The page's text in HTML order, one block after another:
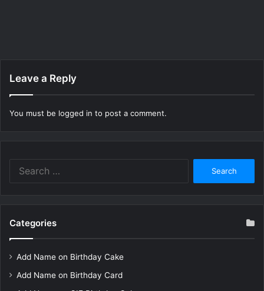
Leave a Reply
You must be logged in to post a comment.
Categories
Add Name on Birthday Cake
Add Name on Birthday Card